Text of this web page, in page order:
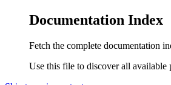
Documentation Index
Fetch the complete documentation
Use this file to discover all available